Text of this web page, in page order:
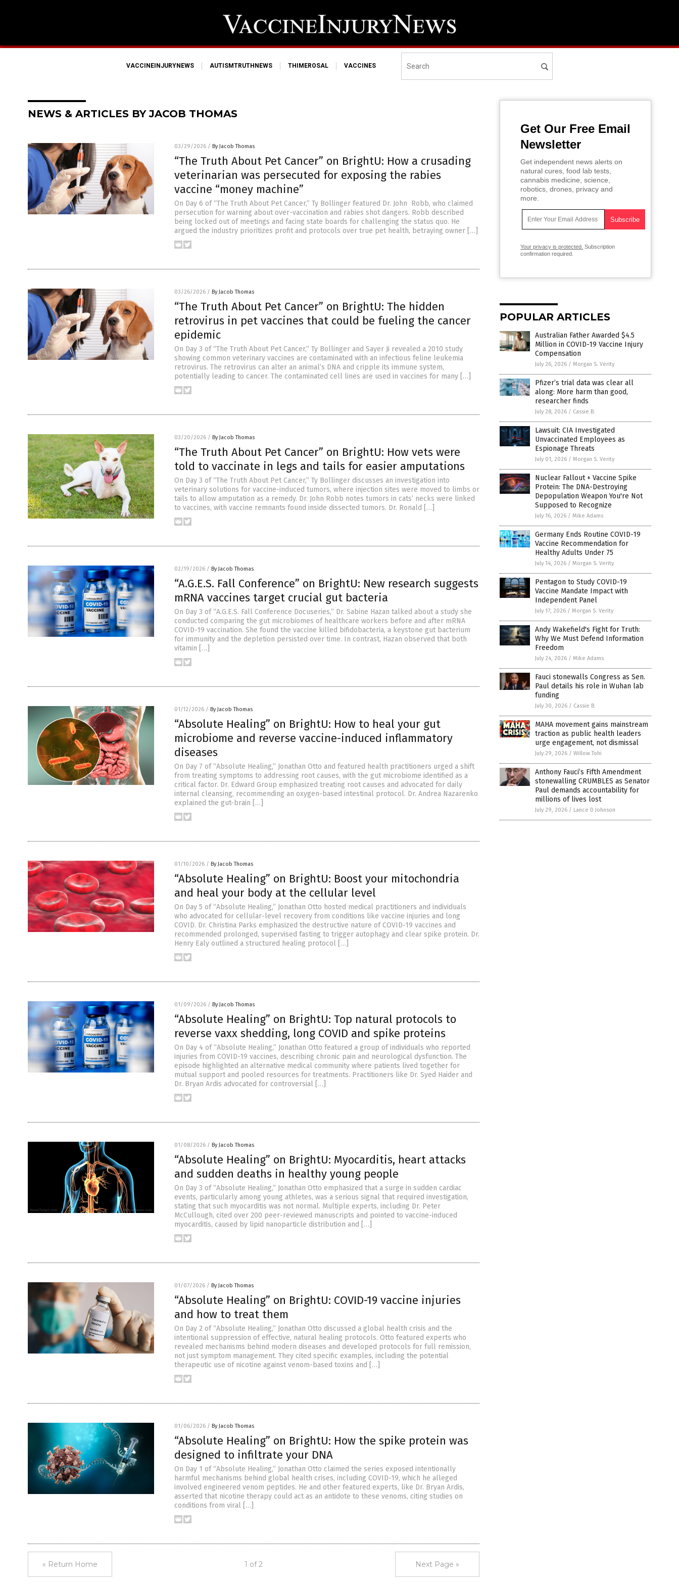
VACCINEINJURYNEWS AUTISMTRUTHNEWS THIMEROSAL VACCINES
NEWS & ARTICLES BY JACOB THOMAS
03/29/2026 / By Jacob Thomas
“The Truth About Pet Cancer” on BrightU: How a crusading
veterinarian was persecuted for exposing the rabies
vaccine “money machine”
On Day 6 of “The Truth About Pet Cancer,” Ty Bollinger featured Dr. John Robb, who claimed
persecution for warning about over-vaccination and rabies shot dangers. Robb described
being locked out of meetings and facing state boards for challenging the status quo. He
argued the industry prioritizes profit and protocols over true pet health, betraying owner […]
03/26/2026 / By Jacob Thomas
“The Truth About Pet Cancer” on BrightU: The hidden
retrovirus in pet vaccines that could be fueling the cancer
epidemic
On Day 3 of “The Truth About Pet Cancer,” Ty Bollinger and Sayer Ji revealed a 2010 study
showing common veterinary vaccines are contaminated with an infectious feline leukemia
retrovirus. The retrovirus can alter an animal’s DNA and cripple its immune system,
potentially leading to cancer. The contaminated cell lines are used in vaccines for many […]
03/20/2026 / By Jacob Thomas
“The Truth About Pet Cancer” on BrightU: How vets were
told to vaccinate in legs and tails for easier amputations
On Day 3 of “The Truth About Pet Cancer,” Ty Bollinger discusses an investigation into
veterinary solutions for vaccine-induced tumors, where injection sites were moved to limbs or
tails to allow amputation as a remedy. Dr. John Robb notes tumors in cats’ necks were linked
to vaccines, with vaccine remnants found inside dissected tumors. Dr. Ronald […]
02/19/2026 / By Jacob Thomas
“A.G.E.S. Fall Conference” on BrightU: New research suggests
mRNA vaccines target crucial gut bacteria
On Day 3 of “A.G.E.S. Fall Conference Docuseries,” Dr. Sabine Hazan talked about a study she
conducted comparing the gut microbiomes of healthcare workers before and after mRNA
COVID-19 vaccination. She found the vaccine killed bifidobacteria, a keystone gut bacterium
for immunity and the depletion persisted over time. In contrast, Hazan observed that both
vitamin […]
01/12/2026 / By Jacob Thomas
“Absolute Healing” on BrightU: How to heal your gut
microbiome and reverse vaccine-induced inflammatory
diseases
On Day 7 of “Absolute Healing,” Jonathan Otto and featured health practitioners urged a shift
from treating symptoms to addressing root causes, with the gut microbiome identified as a
critical factor. Dr. Edward Group emphasized treating root causes and advocated for daily
internal cleansing, recommending an oxygen-based intestinal protocol. Dr. Andrea Nazarenko
explained the gut-brain […]
01/10/2026 / By Jacob Thomas
“Absolute Healing” on BrightU: Boost your mitochondria
and heal your body at the cellular level
On Day 5 of “Absolute Healing,” Jonathan Otto hosted medical practitioners and individuals
who advocated for cellular-level recovery from conditions like vaccine injuries and long
COVID. Dr. Christina Parks emphasized the destructive nature of COVID-19 vaccines and
recommended prolonged, supervised fasting to trigger autophagy and clear spike protein. Dr.
Henry Ealy outlined a structured healing protocol […]
01/09/2026 / By Jacob Thomas
“Absolute Healing” on BrightU: Top natural protocols to
reverse vaxx shedding, long COVID and spike proteins
On Day 4 of “Absolute Healing,” Jonathan Otto featured a group of individuals who reported
injuries from COVID-19 vaccines, describing chronic pain and neurological dysfunction. The
episode highlighted an alternative medical community where patients lived together for
mutual support and pooled resources for treatments. Practitioners like Dr. Syed Haider and
Dr. Bryan Ardis advocated for controversial […]
01/08/2026 / By Jacob Thomas
“Absolute Healing” on BrightU: Myocarditis, heart attacks
and sudden deaths in healthy young people
On Day 3 of “Absolute Healing,” Jonathan Otto emphasized that a surge in sudden cardiac
events, particularly among young athletes, was a serious signal that required investigation,
stating that such myocarditis was not normal. Multiple experts, including Dr. Peter
McCullough, cited over 200 peer-reviewed manuscripts and pointed to vaccine-induced
myocarditis, caused by lipid nanoparticle distribution and […]
01/07/2026 / By Jacob Thomas
“Absolute Healing” on BrightU: COVID-19 vaccine injuries
and how to treat them
On Day 2 of “Absolute Healing,” Jonathan Otto discussed a global health crisis and the
intentional suppression of effective, natural healing protocols. Otto featured experts who
revealed mechanisms behind modern diseases and developed protocols for full remission,
not just symptom management. They cited specific examples, including the potential
therapeutic use of nicotine against venom-based toxins and […]
01/06/2026 / By Jacob Thomas
“Absolute Healing” on BrightU: How the spike protein was
designed to infiltrate your DNA
On Day 1 of “Absolute Healing,” Jonathan Otto claimed the series exposed intentionally
harmful mechanisms behind global health crises, including COVID-19, which he alleged
involved engineered venom peptides. He and other featured experts, like Dr. Bryan Ardis,
asserted that nicotine therapy could act as an antidote to these venoms, citing studies on
conditions from viral […]
« Return Home 1 of 2 Next Page »
Get Our Free Email
Newsletter
Get independent news alerts on
natural cures, food lab tests,
cannabis medicine, science,
robotics, drones, privacy and
more.
Your privacy is protected. Subscription
confirmation required.
POPULAR ARTICLES
Australian Father Awarded $4.5
Million in COVID-19 Vaccine Injury
Compensation
July 26, 2026 / Morgan S. Verity
Pfizer’s trial data was clear all
along: More harm than good,
researcher finds
July 28, 2026 / Cassie B.
Lawsuit: CIA Investigated
Unvaccinated Employees as
Espionage Threats
July 01, 2026 / Morgan S. Verity
Nuclear Fallout + Vaccine Spike
Protein: The DNA-Destroying
Depopulation Weapon You're Not
Supposed to Recognize
July 16, 2026 / Mike Adams
Germany Ends Routine COVID-19
Vaccine Recommendation for
Healthy Adults Under 75
July 14, 2026 / Morgan S. Verity
Pentagon to Study COVID-19
Vaccine Mandate Impact with
Independent Panel
July 17, 2026 / Morgan S. Verity
Andy Wakefield's Fight for Truth:
Why We Must Defend Information
Freedom
July 24, 2026 / Mike Adams
Fauci stonewalls Congress as Sen.
Paul details his role in Wuhan lab
funding
July 30, 2026 / Cassie B.
MAHA movement gains mainstream
traction as public health leaders
urge engagement, not dismissal
July 29, 2026 / Willow Tohi
Anthony Fauci’s Fifth Amendment
stonewalling CRUMBLES as Senator
Paul demands accountability for
millions of lives lost
July 29, 2026 / Lance D Johnson